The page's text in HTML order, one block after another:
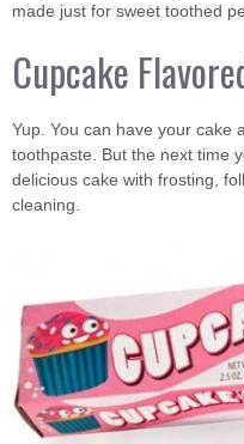
made just for sweet toothed
Cupcake
Yup. You can have your cake
toothpaste. But the next time
delicious cake with frosting,
cleaning.